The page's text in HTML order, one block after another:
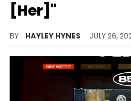
[Her]"
BY HAYLEY HYNES JULY 26,